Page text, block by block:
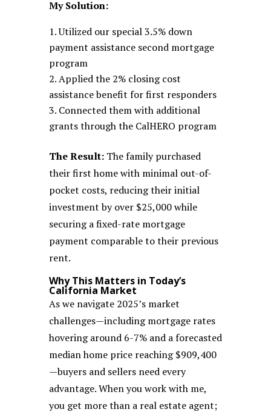
My Solution:
Utilized our special 3.5% down
payment assistance second mortgage
program
Applied the 2% closing cost
assistance benefit for first responders
Connected them with additional
grants through the CalHERO program
The Result:The family purchased
their first home with minimal out-of-
pocket costs, reducing their initial
investment by over $25,000 while
securing a fixed-rate mortgage
payment comparable to their previous
rent.
Why This Matters in Today’s
California Market
As we navigate 2025’s market
challenges—including mortgage rates
hovering around 6-7% and a forecasted
median home price reaching $909,400
—buyers and sellers need every
advantage. When you work with me,
you get more than a real estate agent;